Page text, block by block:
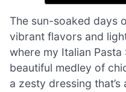
The sun-soaked days
vibrant flavors and
where my Italian
beautiful medley of
a zesty dressing